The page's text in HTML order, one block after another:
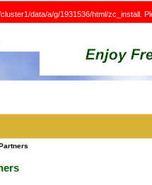
data/a/g/1931536/html/zc_install.